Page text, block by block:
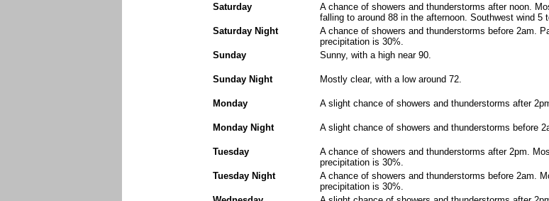
Saturday
A chance of showers and thunderstorms after noon.
falling to around 88 in the afternoon. Southwest wind 5
Saturday Night
A chance of showers and thunderstorms before 2am.
precipitation is 30%.
Sunday
Sunny, with a high near 90.
Sunday Night Mostly clear, with a low around 72.
Monday A slight chance of showers and thunderstorms after
Monday Night A slight chance of showers and thunderstorms before
Tuesday
A chance of showers and thunderstorms after 2pm.
precipitation is 30%.
Tuesday Night
A chance of showers and thunderstorms before 2am.
precipitation is 30%.